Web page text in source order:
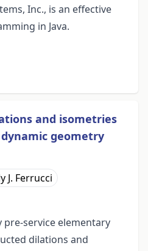
Inc., is an effective
in Java.
and isometries
geometry
J. Ferrucci
service elementary
dilations and